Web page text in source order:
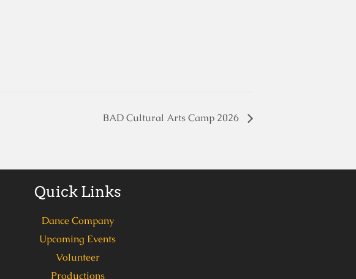
BAD Cultural Arts Camp 2026
Quick Links
Dance Company
Upcoming Events
Volunteer
Productions